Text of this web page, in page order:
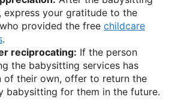
express your gratitude to the
provided the free childcare
.
reciprocating: If the person
the babysitting services has
of their own, offer to return the
babysitting for them in the future.